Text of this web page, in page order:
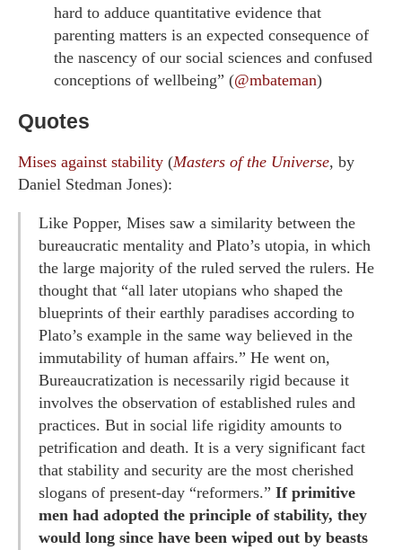
hard to adduce quantitative evidence that
parenting matters is an expected consequence of
the nascency of our social sciences and confused
conceptions of wellbeing” (@mbateman)
Quotes
Mises against stability (Masters of the Universe, by
Daniel Stedman Jones):
Like Popper, Mises saw a similarity between the
bureaucratic mentality and Plato’s utopia, in which
the large majority of the ruled served the rulers. He
thought that “all later utopians who shaped the
blueprints of their earthly paradises according to
Plato’s example in the same way believed in the
immutability of human affairs.” He went on,
Bureaucratization is necessarily rigid because it
involves the observation of established rules and
practices. But in social life rigidity amounts to
petrification and death. It is a very significant fact
that stability and security are the most cherished
slogans of present-day “reformers.” If primitive
men had adopted the principle of stability, they
would long since have been wiped out by beasts